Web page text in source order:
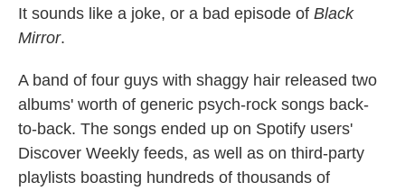
It sounds like a joke, or a bad episode of Black
Mirror.
A band of four guys with shaggy hair released two
albums' worth of generic psych-rock songs back-
to-back. The songs ended up on Spotify users'
Discover Weekly feeds, as well as on third-party
playlists boasting hundreds of thousands of